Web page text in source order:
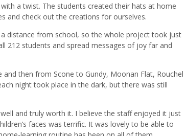
a twist. The students created their hats at home
and check out the creations for ourselves.
distance from school, so the whole project took just
212 students and spread messages of joy far and
then from Scone to Gundy, Moonan Flat, Rouchel
night took place in the dark, but there was still
and truly worth it. I believe the staff enjoyed it just
faces was terrific. It was lovely to be able to